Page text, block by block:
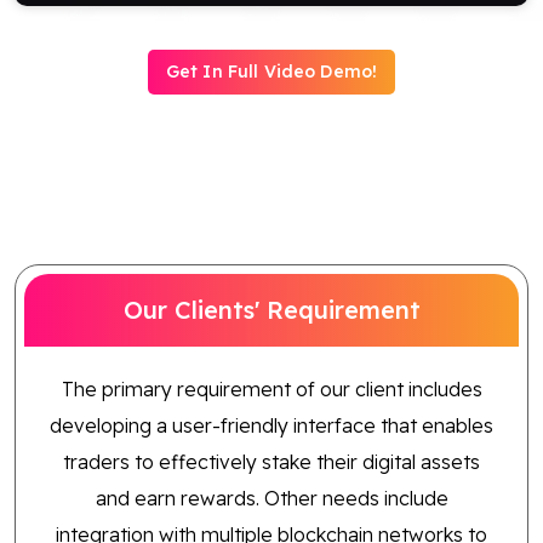
Get In Full Video Demo!
Our Clients' Requirement
The primary requirement of our client includes
developing a user-friendly interface that enables
traders to effectively stake their digital assets
and earn rewards. Other needs include
integration with multiple blockchain networks to
Contact Us
FacebookTwitterYoutubeInstagramLinkedin